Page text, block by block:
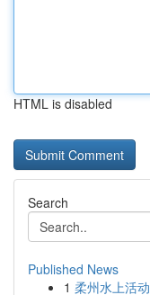
HTML is disabled
Search
Published News
1 柔州水上活动